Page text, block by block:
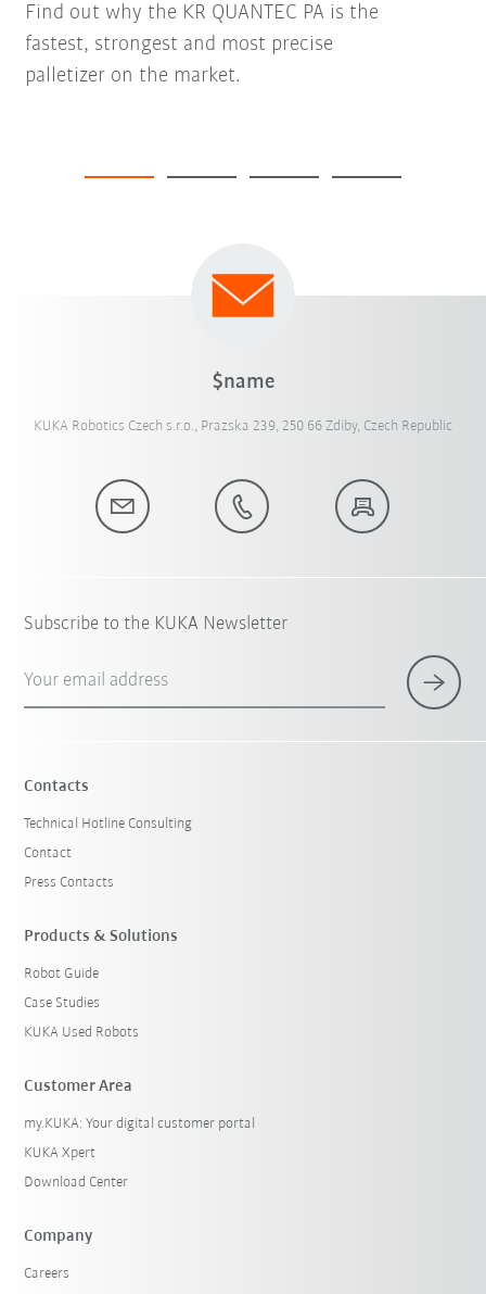
Find out why the KR QUANTEC PA is the
fastest, strongest and most precise
palletizer on the market.
$name
KUKA Robotics Czech s.r.o., Prazska 239, 250 66 Zdiby, Czech Republic
Subscribe to the KUKA Newsletter
Your email address
Contacts
Technical Hotline Consulting
Contact
Press Contacts
Products & Solutions
Robot Guide
Case Studies
KUKA Used Robots
Customer Area
my.KUKA: Your digital customer portal
KUKA Xpert
Download Center
Company
Careers